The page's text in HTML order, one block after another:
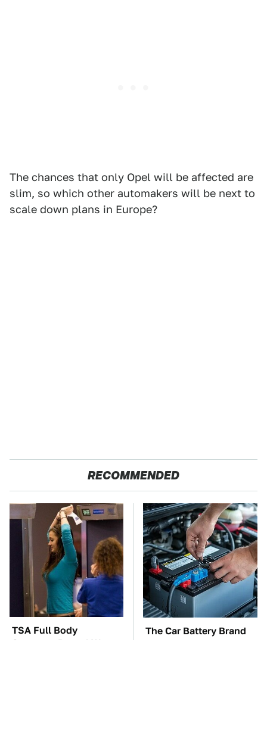
The chances that only Opel will be affected are
slim, so which other automakers will be next to
scale down plans in Europe?
RECOMMENDED
TSA Full Body
Scanners Reveal Way
The Car Battery Brand